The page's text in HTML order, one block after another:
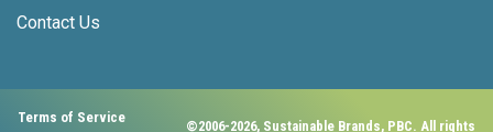
Contact Us
Terms of Service
©2006-2026, Sustainable Brands, PBC. All rights